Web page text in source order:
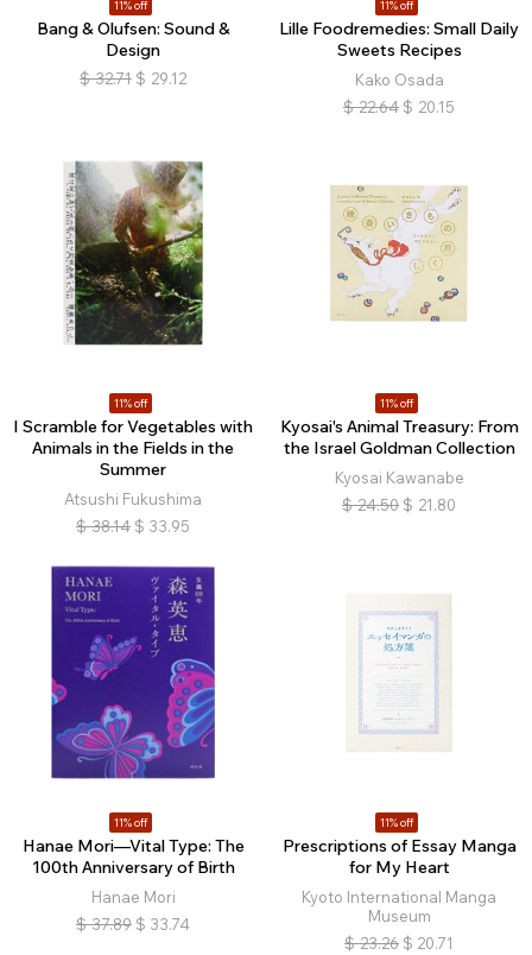
11% off
Bang & Olufsen: Sound &
Design
$ 32.71 $ 29.12
11% off
Lille Foodremedies: Small Daily
Sweets Recipes
Kako Osada
$ 22.64 $ 20.15
11% off
I Scramble for Vegetables with
Animals in the Fields in the
Summer
Atsushi Fukushima
$ 38.14 $ 33.95
11% off
Kyosai's Animal Treasury: From
the Israel Goldman Collection
Kyosai Kawanabe
$ 24.50 $ 21.80
11% off
Hanae Mori—Vital Type: The
100th Anniversary of Birth
Hanae Mori
$ 37.89 $ 33.74
11% off
Prescriptions of Essay Manga
for My Heart
Kyoto International Manga
Museum
$ 23.26 $ 20.71